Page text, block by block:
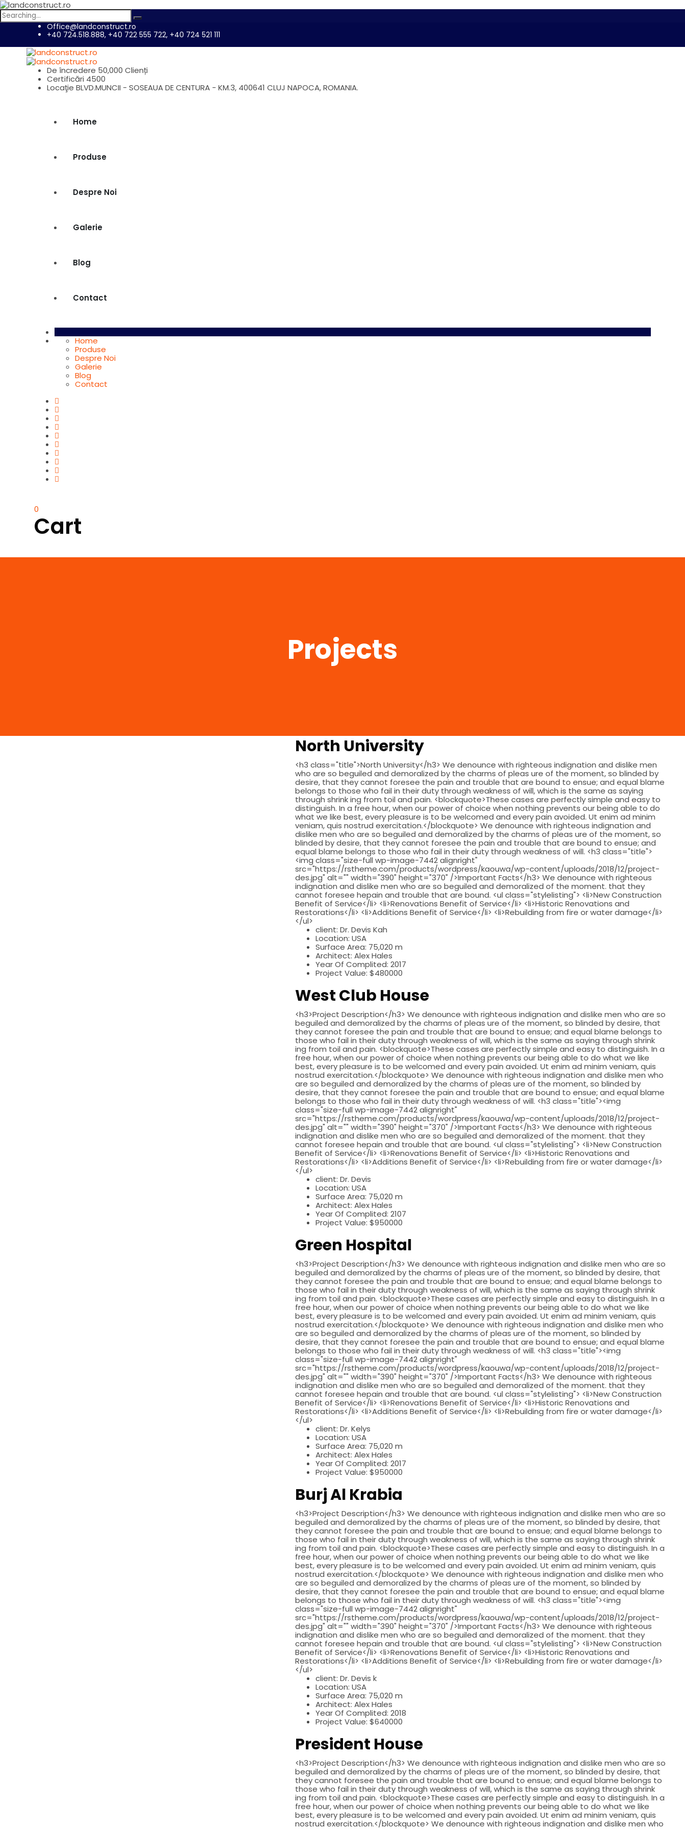
Search
for:
Office@landconstruct.ro
+40 724.518.888, +40 722 555 722, +40 724 521 111
De încredere 50,000 Clienți
Certificări 4500
Locaţie BLVD.MUNCII - SOSEAUA DE CENTURA - KM.3, 400641 CLUJ NAPOCA, ROMANIA.
Home
Produse
Despre Noi
Galerie
Blog
Contact
Home
Produse
Despre Noi
Galerie
Blog
Contact
0
Cart
Projects
North University
<h3 class="title">North University</h3> We denounce with righteous indignation and dislike men
who are so beguiled and demoralized by the charms of pleas ure of the moment, so blinded by
desire, that they cannot foresee the pain and trouble that are bound to ensue; and equal blame
belongs to those who fail in their duty through weakness of will, which is the same as saying
through shrink ing from toil and pain. <blockquote>These cases are perfectly simple and easy to
distinguish. In a free hour, when our power of choice when nothing prevents our being able to do
what we like best, every pleasure is to be welcomed and every pain avoided. Ut enim ad minim
veniam, quis nostrud exercitation.</blockquote> We denounce with righteous indignation and
dislike men who are so beguiled and demoralized by the charms of pleas ure of the moment, so
blinded by desire, that they cannot foresee the pain and trouble that are bound to ensue; and
equal blame belongs to those who fail in their duty through weakness of will. <h3 class="title">
<img class="size-full wp-image-7442 alignright"
src="https://rstheme.com/products/wordpress/kaouwa/wp-content/uploads/2018/12/project-
des.jpg" alt="" width="390" height="370" />Important Facts</h3> We denounce with righteous
indignation and dislike men who are so beguiled and demoralized of the moment. that they
cannot foresee hepain and trouble that are bound. <ul class="stylelisting"> <li>New Construction
Benefit of Service</li> <li>Renovations Benefit of Service</li> <li>Historic Renovations and
Restorations</li> <li>Additions Benefit of Service</li> <li>Rebuilding from fire or water damage</li>
</ul>
client: Dr. Devis Kah
Location: USA
Surface Area: 75,020 m
Architect: Alex Hales
Year Of Complited: 2017
Project Value: $480000
West Club House
<h3>Project Description</h3> We denounce with righteous indignation and dislike men who are so
beguiled and demoralized by the charms of pleas ure of the moment, so blinded by desire, that
they cannot foresee the pain and trouble that are bound to ensue; and equal blame belongs to
those who fail in their duty through weakness of will, which is the same as saying through shrink
ing from toil and pain. <blockquote>These cases are perfectly simple and easy to distinguish. In a
free hour, when our power of choice when nothing prevents our being able to do what we like
best, every pleasure is to be welcomed and every pain avoided. Ut enim ad minim veniam, quis
nostrud exercitation.</blockquote> We denounce with righteous indignation and dislike men who
are so beguiled and demoralized by the charms of pleas ure of the moment, so blinded by
desire, that they cannot foresee the pain and trouble that are bound to ensue; and equal blame
belongs to those who fail in their duty through weakness of will. <h3 class="title"><img
class="size-full wp-image-7442 alignright"
src="https://rstheme.com/products/wordpress/kaouwa/wp-content/uploads/2018/12/project-
des.jpg" alt="" width="390" height="370" />Important Facts</h3> We denounce with righteous
indignation and dislike men who are so beguiled and demoralized of the moment. that they
cannot foresee hepain and trouble that are bound. <ul class="stylelisting"> <li>New Construction
Benefit of Service</li> <li>Renovations Benefit of Service</li> <li>Historic Renovations and
Restorations</li> <li>Additions Benefit of Service</li> <li>Rebuilding from fire or water damage</li>
</ul>
client: Dr. Devis
Location: USA
Surface Area: 75,020 m
Architect: Alex Hales
Year Of Complited: 2107
Project Value: $950000
Green Hospital
<h3>Project Description</h3> We denounce with righteous indignation and dislike men who are so
beguiled and demoralized by the charms of pleas ure of the moment, so blinded by desire, that
they cannot foresee the pain and trouble that are bound to ensue; and equal blame belongs to
those who fail in their duty through weakness of will, which is the same as saying through shrink
ing from toil and pain. <blockquote>These cases are perfectly simple and easy to distinguish. In a
free hour, when our power of choice when nothing prevents our being able to do what we like
best, every pleasure is to be welcomed and every pain avoided. Ut enim ad minim veniam, quis
nostrud exercitation.</blockquote> We denounce with righteous indignation and dislike men who
are so beguiled and demoralized by the charms of pleas ure of the moment, so blinded by
desire, that they cannot foresee the pain and trouble that are bound to ensue; and equal blame
belongs to those who fail in their duty through weakness of will. <h3 class="title"><img
class="size-full wp-image-7442 alignright"
src="https://rstheme.com/products/wordpress/kaouwa/wp-content/uploads/2018/12/project-
des.jpg" alt="" width="390" height="370" />Important Facts</h3> We denounce with righteous
indignation and dislike men who are so beguiled and demoralized of the moment. that they
cannot foresee hepain and trouble that are bound. <ul class="stylelisting"> <li>New Construction
Benefit of Service</li> <li>Renovations Benefit of Service</li> <li>Historic Renovations and
Restorations</li> <li>Additions Benefit of Service</li> <li>Rebuilding from fire or water damage</li>
</ul>
client: Dr. Kelys
Location: USA
Surface Area: 75,020 m
Architect: Alex Hales
Year Of Complited: 2017
Project Value: $950000
Burj Al Krabia
<h3>Project Description</h3> We denounce with righteous indignation and dislike men who are so
beguiled and demoralized by the charms of pleas ure of the moment, so blinded by desire, that
they cannot foresee the pain and trouble that are bound to ensue; and equal blame belongs to
those who fail in their duty through weakness of will, which is the same as saying through shrink
ing from toil and pain. <blockquote>These cases are perfectly simple and easy to distinguish. In a
free hour, when our power of choice when nothing prevents our being able to do what we like
best, every pleasure is to be welcomed and every pain avoided. Ut enim ad minim veniam, quis
nostrud exercitation.</blockquote> We denounce with righteous indignation and dislike men who
are so beguiled and demoralized by the charms of pleas ure of the moment, so blinded by
desire, that they cannot foresee the pain and trouble that are bound to ensue; and equal blame
belongs to those who fail in their duty through weakness of will. <h3 class="title"><img
class="size-full wp-image-7442 alignright"
src="https://rstheme.com/products/wordpress/kaouwa/wp-content/uploads/2018/12/project-
des.jpg" alt="" width="390" height="370" />Important Facts</h3> We denounce with righteous
indignation and dislike men who are so beguiled and demoralized of the moment. that they
cannot foresee hepain and trouble that are bound. <ul class="stylelisting"> <li>New Construction
Benefit of Service</li> <li>Renovations Benefit of Service</li> <li>Historic Renovations and
Restorations</li> <li>Additions Benefit of Service</li> <li>Rebuilding from fire or water damage</li>
</ul>
client: Dr. Devis k
Location: USA
Surface Area: 75,020 m
Architect: Alex Hales
Year Of Complited: 2018
Project Value: $640000
President House
<h3>Project Description</h3> We denounce with righteous indignation and dislike men who are so
beguiled and demoralized by the charms of pleas ure of the moment, so blinded by desire, that
they cannot foresee the pain and trouble that are bound to ensue; and equal blame belongs to
those who fail in their duty through weakness of will, which is the same as saying through shrink
ing from toil and pain. <blockquote>These cases are perfectly simple and easy to distinguish. In a
free hour, when our power of choice when nothing prevents our being able to do what we like
best, every pleasure is to be welcomed and every pain avoided. Ut enim ad minim veniam, quis
nostrud exercitation.</blockquote> We denounce with righteous indignation and dislike men who